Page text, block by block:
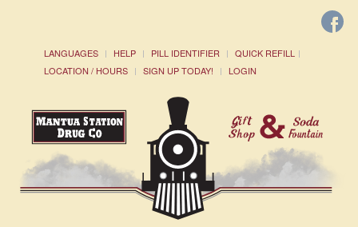
LANGUAGES HELP PILL IDENTIFIER
QUICK REFILL
LOCATION / HOURS
SIGN UP TODAY! LOGIN